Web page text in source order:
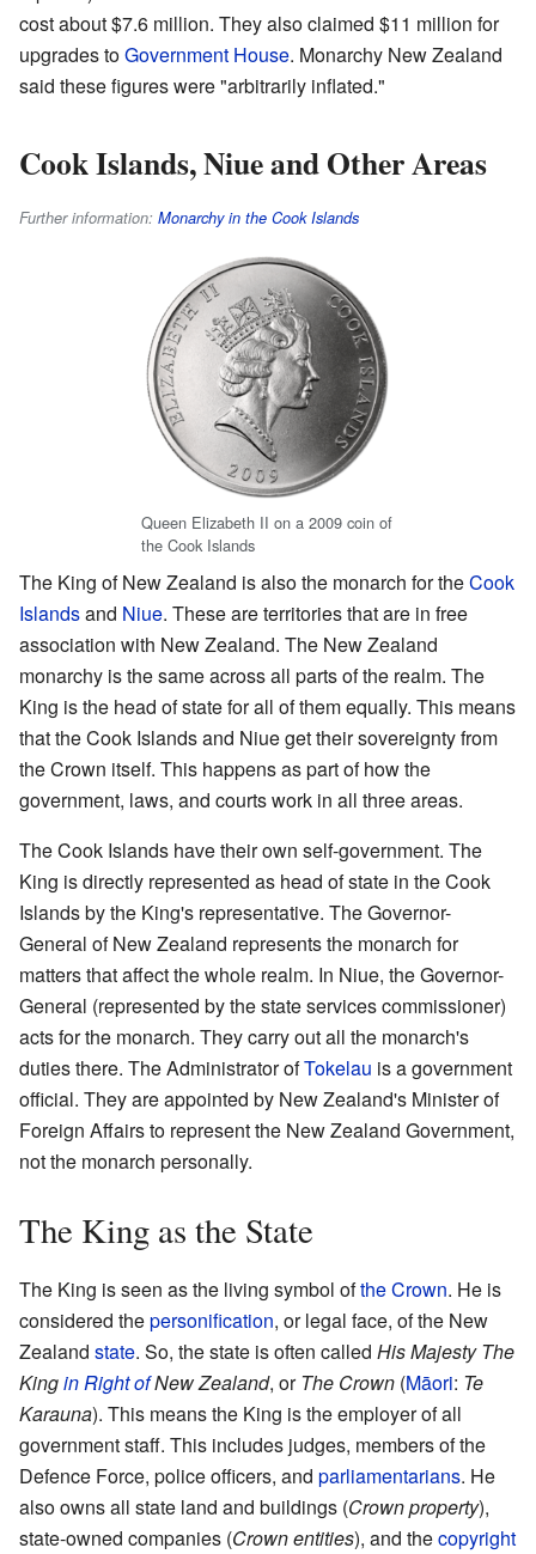
cost about $7.6 million. They also claimed $11 million for
upgrades toGovernment House. Monarchy New Zealand
said these figures were "arbitrarily inflated."
Cook Islands, Niue and Other Areas
Further information: Monarchy in the Cook Islands
Queen Elizabeth II on a 2009 coin of
the Cook Islands
The King of New Zealand is also the monarch for theCook
Islandsand Niue. These are territories that are in free
association with New Zealand. The New Zealand
monarchy is the same across all parts of the realm. The
King is the head of state for all of them equally. This means
that the Cook Islands and Niue get their sovereignty from
the Crown itself. This happens as part of how the
government, laws, and courts work in all three areas.
The Cook Islands have their own self-government. The
King is directly represented as head of state in the Cook
Islands by the King's representative. The Governor-
General of New Zealand represents the monarch for
matters that affect the whole realm. In Niue, the Governor-
General (represented by the state services commissioner)
acts for the monarch. They carry out all the monarch's
duties there. The Administrator ofTokelau is a government
official. They are appointed by New Zealand's Minister of
Foreign Affairs to represent the New Zealand Government,
not the monarch personally.
The King as the State
The King is seen as the living symbol ofthe Crown. He is
considered thepersonification, or legal face, of the New
Zealand state. So, the state is often called His Majesty The
Kingin Right ofNew Zealand, orThe Crown (Māori: Te
Karauna). This means the King is the employer of all
government staff. This includes judges, members of the
Defence Force, police officers, and parliamentarians. He
also owns all state land and buildings (Crown property),
state-owned companies (Crown entities), and thecopyright